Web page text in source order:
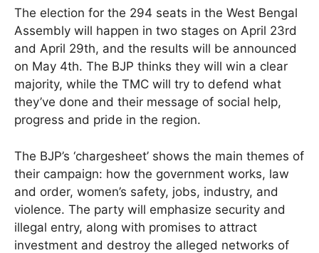
The election for the 294 seats in the West Bengal
Assembly will happen in two stages on April 23rd
and April 29th, and the results will be announced
on May 4th. The BJP thinks they will win a clear
majority, while the TMC will try to defend what
they’ve done and their message of social help,
progress and pride in the region.
The BJP’s ‘chargesheet’ shows the main themes of
their campaign: how the government works, law
and order, women’s safety, jobs, industry, and
violence. The party will emphasize security and
illegal entry, along with promises to attract
investment and destroy the alleged networks of